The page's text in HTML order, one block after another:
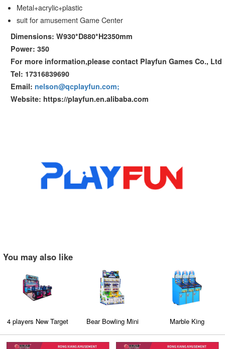
Metal+acrylic+plastic
suit for amusement Game Center
Dimensions: W930*D880*H2350mm
Power: 350
For more information,please contact Playfun Games Co., Ltd
Tel: 17316839690
Email: nelson@qcplayfun.com;
Website: https://playfun.en.alibaba.com
You may also like
4 players New Target
Bear Bowling Mini Marble King